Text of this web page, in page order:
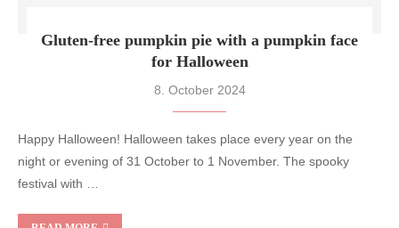
Gluten-free pumpkin pie with a pumpkin face
for Halloween
8. October 2024
Happy Halloween! Halloween takes place every year on the
night or evening of 31 October to 1 November. The spooky
festival with …